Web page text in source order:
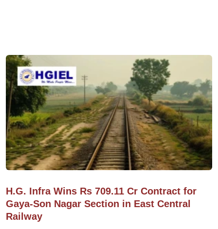
H.G. Infra Wins Rs 709.11 Cr Contract for
Gaya-Son Nagar Section in East Central
Railway